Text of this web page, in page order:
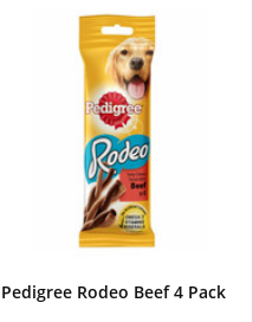
Pedigree Rodeo Beef 4 Pack